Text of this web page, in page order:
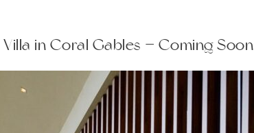
in Coral Gables — Coming Soon